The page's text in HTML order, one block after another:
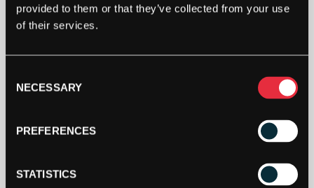
provided to them or that they’ve collected from your use
of their services.
Selection
NECESSARY
PREFERENCES
STATISTICS
BABOLAT
PRO
2.0
(WHITE)
3
QUANTITY